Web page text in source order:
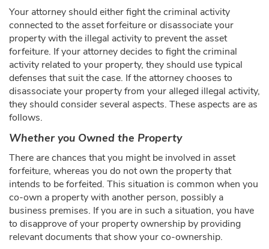
Your attorney should either fight the criminal activity
connected to the asset forfeiture or disassociate your
property with the illegal activity to prevent the asset
forfeiture. If your attorney decides to fight the criminal
activity related to your property, they should use typical
defenses that suit the case. If the attorney chooses to
disassociate your property from your alleged illegal activity,
they should consider several aspects. These aspects are as
follows.
Whether you Owned the Property
There are chances that you might be involved in asset
forfeiture, whereas you do not own the property that
intends to be forfeited. This situation is common when you
co-own a property with another person, possibly a
business premises. If you are in such a situation, you have
to disapprove of your property ownership by providing
relevant documents that show your co-ownership.